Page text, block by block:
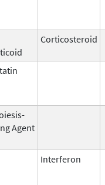
Corticosteroid
Agent
Interferon